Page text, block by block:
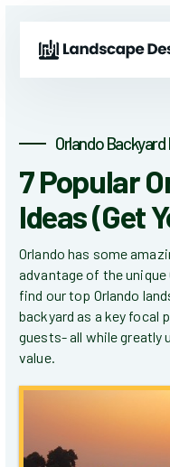
Orlando
7 Popular
Ideas (Get
Orlando has some
advantage of the unique
find our top Orlando
backyard as a key focal
guests- all while greatly
value.